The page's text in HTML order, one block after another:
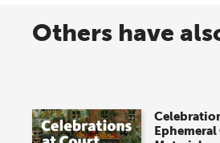
Others have